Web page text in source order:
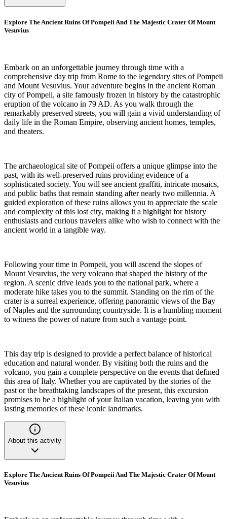
Explore The Ancient Ruins Of Pompeii And The Majestic Crater Of Mount
Vesuvius
Embark on an unforgettable journey through time with a
comprehensive day trip from Rome to the legendary sites of Pompeii
and Mount Vesuvius. Your adventure begins in the ancient Roman
city of Pompeii, a site famously frozen in history by the catastrophic
eruption of the volcano in 79 AD. As you walk through the
remarkably preserved streets, you will gain a vivid understanding of
daily life in the Roman Empire, observing ancient homes, temples,
and theaters.
The archaeological site of Pompeii offers a unique glimpse into the
past, with its well-preserved ruins providing evidence of a
sophisticated society. You will see ancient graffiti, intricate mosaics,
and public baths that remain standing after nearly two millennia. A
guided exploration of these ruins allows you to appreciate the scale
and complexity of this lost city, making it a highlight for history
enthusiasts and curious travelers alike who wish to connect with the
ancient world in a tangible way.
Following your time in Pompeii, you will ascend the slopes of
Mount Vesuvius, the very volcano that shaped the history of the
region. A scenic drive leads you to the national park, where a
moderate hike takes you to the summit. Standing on the rim of the
crater is a surreal experience, offering panoramic views of the Bay
of Naples and the surrounding countryside. It is a humbling moment
to witness the power of nature from such a vantage point.
This day trip is designed to provide a perfect balance of historical
education and natural wonder. By visiting both the ruins and the
volcano, you gain a complete perspective on the events that defined
this area of Italy. Whether you are captivated by the stories of the
past or the breathtaking landscapes of the present, this excursion
promises to be a highlight of your Italian vacation, leaving you with
lasting memories of these iconic landmarks.
About this activity
Explore The Ancient Ruins Of Pompeii And The Majestic Crater Of Mount
Vesuvius